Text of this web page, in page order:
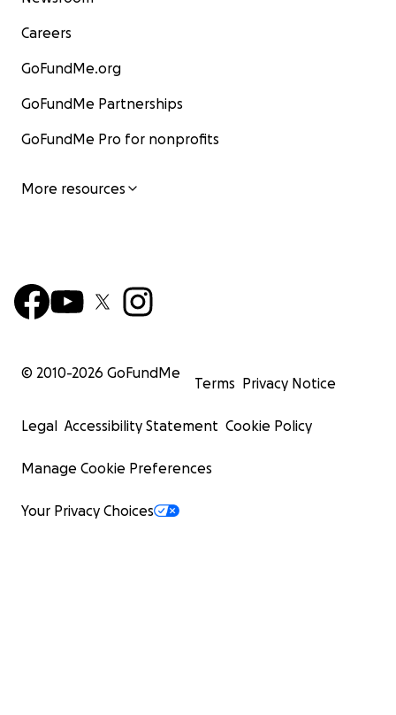
Careers
GoFundMe.org
GoFundMe Partnerships
GoFundMe Pro for nonprofits
More resources
© 2010-2026 GoFundMe
Terms Privacy Notice
Legal Accessibility Statement Cookie Policy
Manage Cookie Preferences
Your Privacy Choices